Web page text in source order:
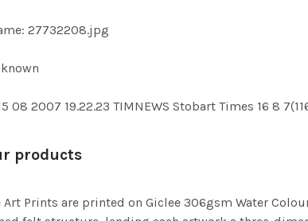
27732208.jpg
08 2007 19.22.23 TIMNEWS Stobart Times 16 8
products
Prints are printed on Giclee 306gsm Water